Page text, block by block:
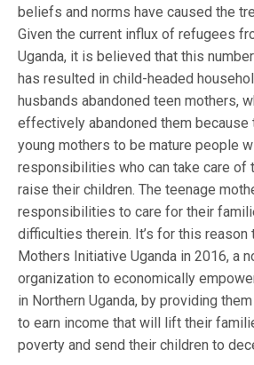
beliefs and norms have caused the
Given the current influx of refugees
Uganda, it is believed that this
has resulted in child-headed
husbands abandoned teen mothers,
effectively abandoned them because
young mothers to be mature people
responsibilities who can take care of
raise their children. The teenage
responsibilities to care for their
difficulties therein. It’s for this reason
Mothers Initiative Uganda in 2016, a
organization to economically
in Northern Uganda, by providing
to earn income that will lift their
poverty and send their children to